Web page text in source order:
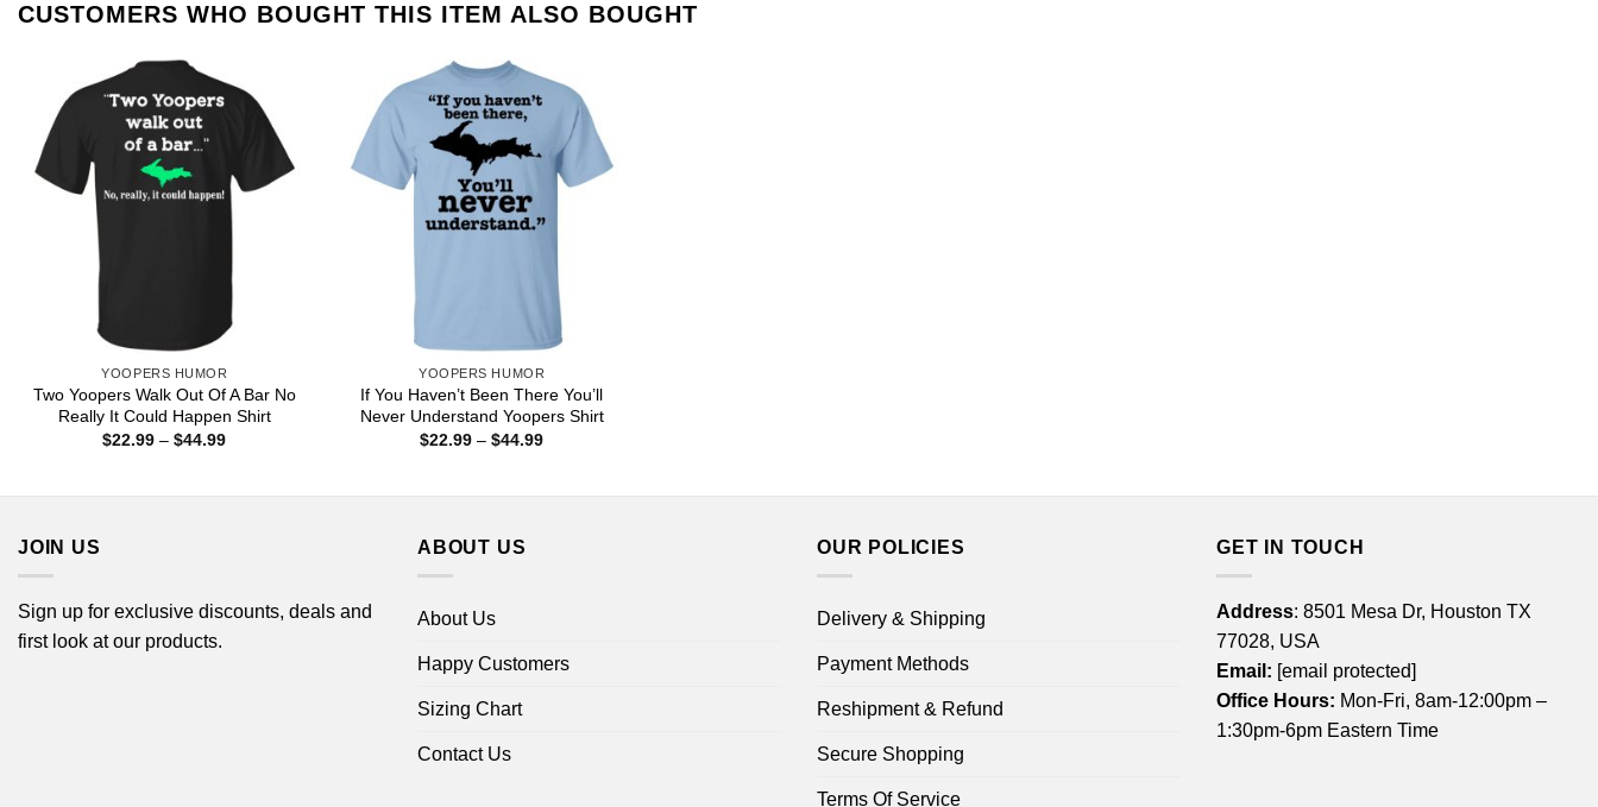
CUSTOMERS WHO BOUGHT THIS ITEM ALSO BOUGHT
YOOPERS HUMOR
Two Yoopers Walk Out Of A Bar No
Really It Could Happen Shirt
$22.99 – $44.99Price
YOOPERS HUMOR
If You Haven’t Been There You’ll
Never Understand Yoopers Shirt
$22.99 – $44.99Price
JOIN US
Sign up for exclusive discounts, deals and
first look at our products.
ABOUT US
About Us
Happy Customers
Sizing Chart
Contact Us
OUR POLICIES
Delivery & Shipping
Payment Methods
Reshipment & Refund
Secure Shopping
Terms Of Service
GET IN TOUCH
Address: 8501 Mesa Dr, Houston TX
77028, USA
Email: [email protected]
Office Hours: Mon-Fri, 8am-12:00pm –
1:30pm-6pm Eastern Time